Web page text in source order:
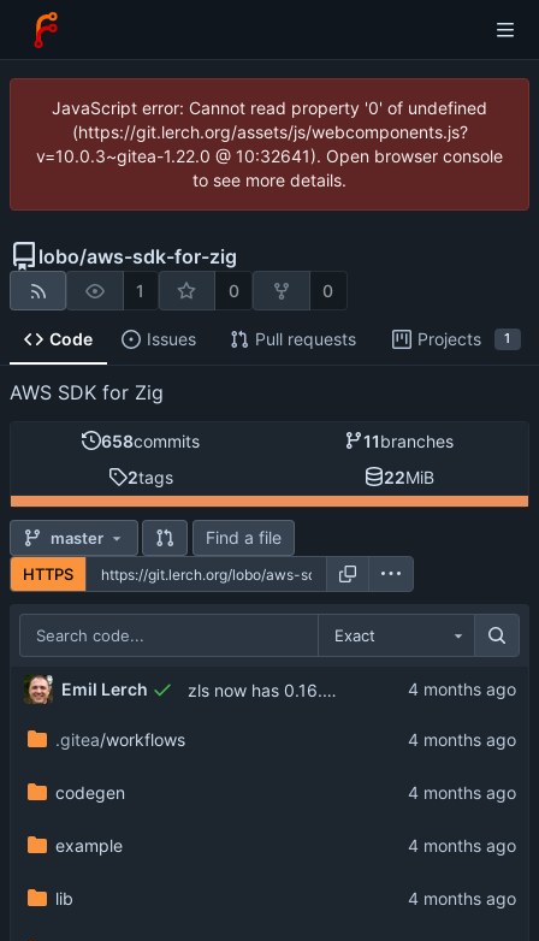
JavaScript error: Cannot read property '0' of undefined
(https://git.lerch.org/assets/js/webcomponents.js?
v=10.0.3~gitea-1.22.0 @ 10:32641). Open browser console
to see more details.
lobo/aws-sdk-for-zig
1 0 0
Code Issues Pull requests Projects 1
AWS SDK for Zig
658commits 11branches
2tags 22MiB
master Find a file
HTTPS
Exact
Emil Lerch zls now has 0.16.0 support
.gitea/workflows
codegen
example
lib